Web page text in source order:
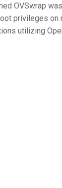
OVSwrap
privileges on
utilizing